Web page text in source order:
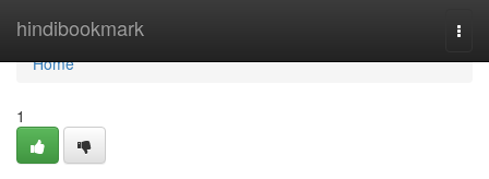
hindibookmark
Home
Home
1